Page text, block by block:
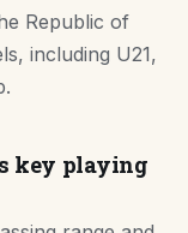
Republic of
including U21,
key playing